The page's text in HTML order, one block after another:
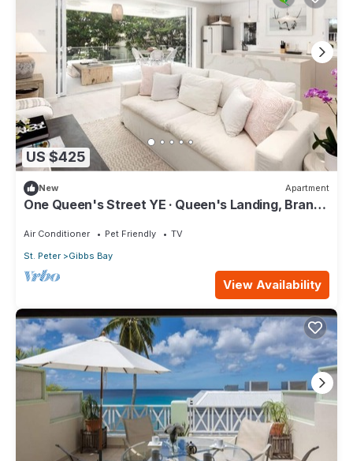
US $425
New Apartment
One Queen's Street YE · Queen's Landing, Brand
Air Conditioner Pet Friendly
TV
St. Peter
Gibbs Bay
View Availability